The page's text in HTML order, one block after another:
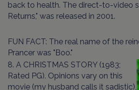
back to health. The direct-to-video
Returns," was released in 2001.
FUN FACT: The real name of the
Prancer was "Boo."
8. A CHRISTMAS STORY (1983;
Rated PG). Opinions vary on this
movie (my husband calls it sadistic),